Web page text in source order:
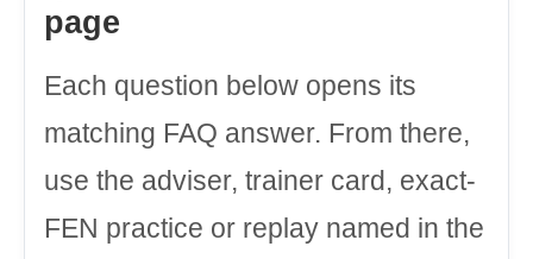
page
Each question below opens its
matching FAQ answer. From there,
use the adviser, trainer card, exact-
FEN practice or replay named in the